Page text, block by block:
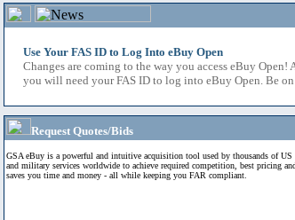
Use Your FAS ID to Log Into eBuy Open
Changes are coming to the way you access eBuy
you will need your FAS ID to log into eBuy Open. Be
Request Quotes/Bids
GSA eBuy is a powerful and intuitive acquisition tool used by thousands of US
and military services worldwide to achieve required competition, best pricing
saves you time and money - all while keeping you FAR compliant.